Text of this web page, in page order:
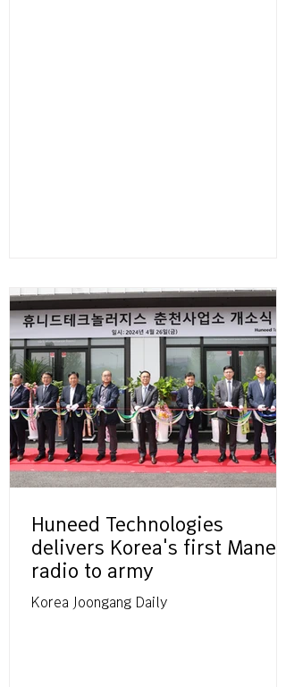
Huneed Technologies
delivers Korea's first Manet
radio to army
Korea Joongang Daily